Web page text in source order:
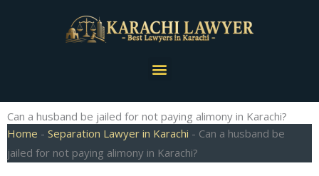
Menu
Can a husband be jailed for not paying alimony in Karachi?
Home - Separation Lawyer in Karachi - Can a husband be
jailed for not paying alimony in Karachi?